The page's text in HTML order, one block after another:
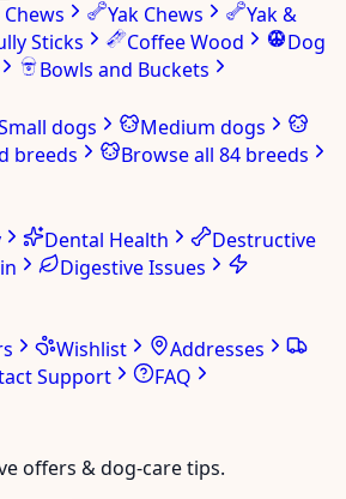
Yak Chews
Yak &
Sticks Coffee Wood
Dog
Bowls and Buckets
dogs
Medium dogs
breeds
Browse all 84 breeds
Dental Health
Destructive
Digestive Issues
Wishlist
Addresses
Support
FAQ
offers & dog-care tips.